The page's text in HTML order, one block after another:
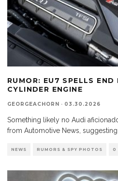
RUMOR: EU7 SPELLS
CYLINDER ENGINE
GEORGEACHORN · 03.30.2026
Something likely no Audi
from Automotive News,
NEWS RUMORS & SPY PHOTOS 0